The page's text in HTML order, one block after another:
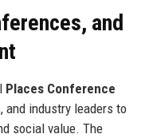
and
Places Conference
and industry leaders to
social value. The